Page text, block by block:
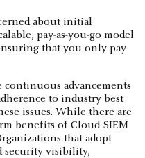
about initial
pay-as-you-go model
that you only pay
advancements
to industry best
issues. While there are
benefits of Cloud SIEM
that adopt
security visibility,